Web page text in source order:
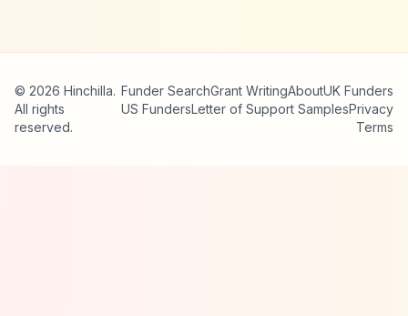
© 2026 Hinchilla.
All rights
reserved.
Funder SearchGrant WritingAboutUK Funders
US FundersLetter of Support SamplesPrivacy
Terms